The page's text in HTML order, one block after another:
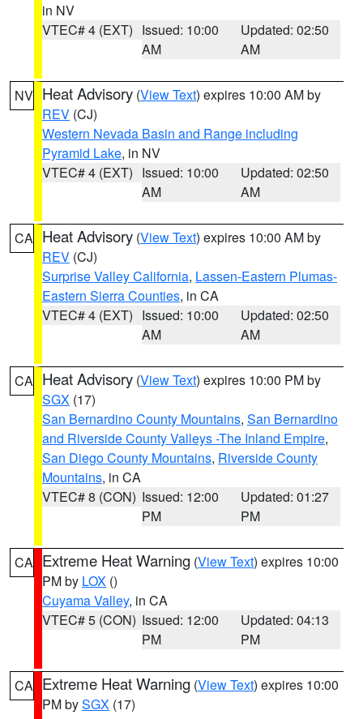
in NV
VTEC# 4 (EXT) Issued: 10:00
AM
Updated: 02:50
AM
NV Heat Advisory (View Text) expires 10:00 AM by
REV (CJ)
Western Nevada Basin and Range including
Pyramid Lake, in NV
VTEC# 4 (EXT) Issued: 10:00
AM
Updated: 02:50
AM
CA Heat Advisory (View Text) expires 10:00 AM by
REV (CJ)
Surprise Valley California, Lassen-Eastern Plumas-
Eastern Sierra Counties, in CA
VTEC# 4 (EXT) Issued: 10:00
AM
Updated: 02:50
AM
CA Heat Advisory (View Text) expires 10:00 PM by
SGX (17)
San Bernardino County Mountains, San Bernardino
and Riverside County Valleys -The Inland Empire,
San Diego County Mountains, Riverside County
Mountains, in CA
VTEC# 8 (CON) Issued: 12:00
PM
Updated: 01:27
PM
CA Extreme Heat Warning (View Text) expires 10:00
PM by LOX ()
Cuyama Valley, in CA
VTEC# 5 (CON) Issued: 12:00
PM
Updated: 04:13
PM
CA Extreme Heat Warning (View Text) expires 10:00
PM bySGX (17)